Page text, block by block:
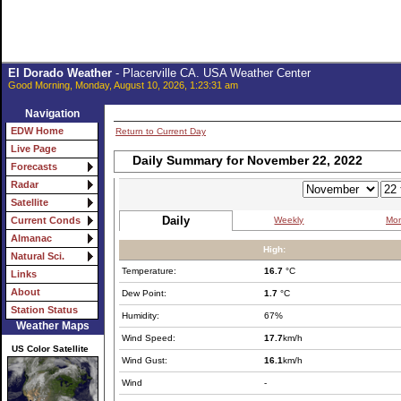
El Dorado Weather- Placerville CA. USA Weather Center
Good Morning, Monday, August 10, 2026, 1:23:31 am
Navigation
EDW Home
Live Page
Forecasts
Radar
Satellite
Current Conds
Almanac
Natural Sci.
Links
About
Station Status
Weather Maps
US Color Satellite
Return to Current Day
Daily Summary for November 22, 2022
Daily Weekly
High:
Temperature: 16.7 °C
Dew Point: 1.7 °C
Humidity: 67%
Wind Speed: 17.7km/h
Wind Gust: 16.1km/h
Wind -